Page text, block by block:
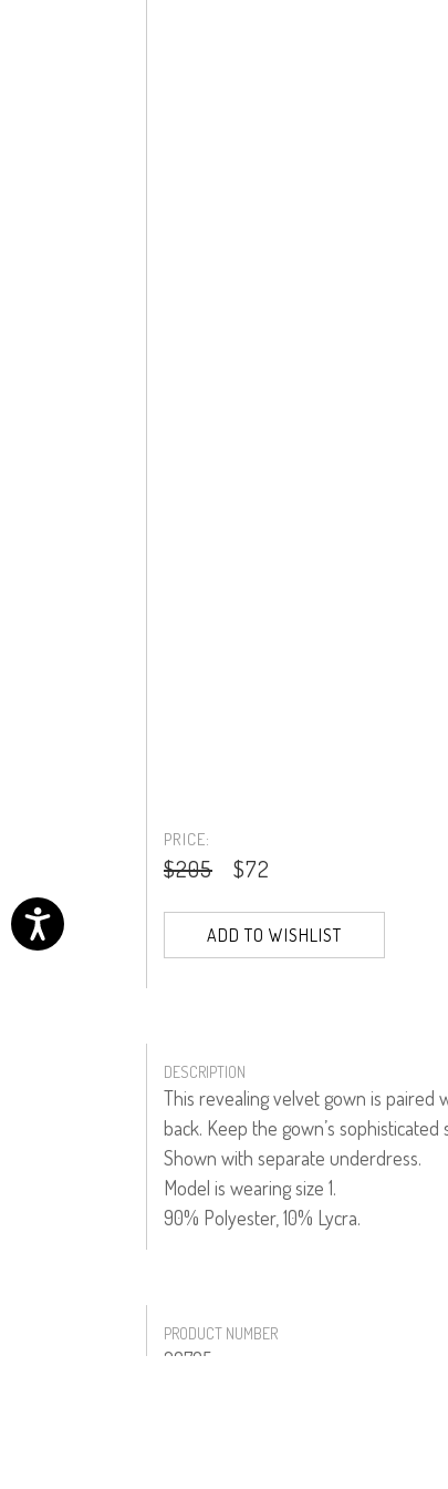
PRICE:
$205 $72
ADD TO WISHLIST
DESCRIPTION
This revealing velvet gown is paired
back. Keep the gown’s
Shown with separate underdress.
Model is wearing size 1.
90% Polyester, 10% Lycra.
PRODUCT NUMBER
20705